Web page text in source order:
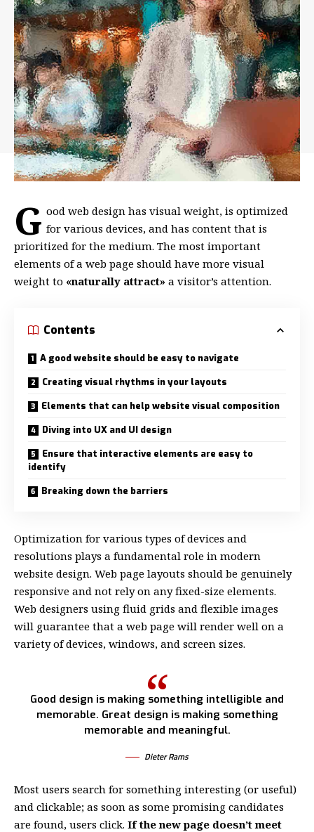
G ood web design has visual weight, isoptimized
for various devices, and has content that is
prioritized for the medium. The most important
elements of a web page should have more visual
weight to «naturally attract» a visitor’s attention.
Contents
A good website should be easy to navigate
Creating visual rhythms in your layouts
Elements that can help website visual composition
Diving into UX and UI design
Ensure that interactive elements are easy to
identify
Breaking down the barriers
Optimization for various types of devices and
resolutions plays a fundamental role in modern
website design. Web page layouts should be genuinely
responsive and not rely on any fixed-size elements.
Web designers using fluid grids and flexible images
will guarantee that a web page will render well on a
variety of devices, windows, and screen sizes.
Good design is making something intelligible and
memorable. Great design is making something
memorable and meaningful.
Dieter Rams
Most users search for something interesting (or useful)
and clickable; as soon as some promising candidates
are found, users click. If the new page doesn’t meet